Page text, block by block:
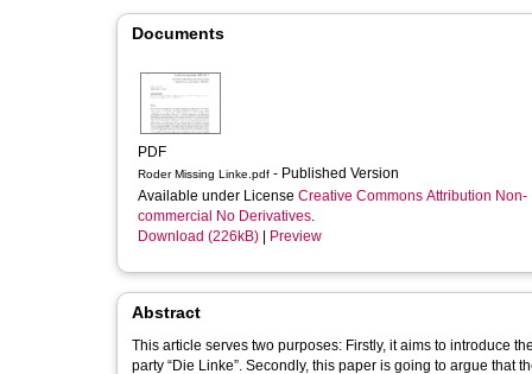
Documents
PDF
Roder Missing Linke.pdf - Published Version
Available under License Creative Commons Attribution Non-
commercial No Derivatives.
Download (226kB)
Preview
Abstract
This article serves two purposes: Firstly, it aims to introduce
party “Die Linke”. Secondly, this paper is going to argue that